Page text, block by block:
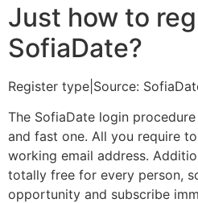
Just how to
SofiaDate?
Register type|Source:
The SofiaDate login
and fast one. All you require
working email address.
totally free for every person,
opportunity and subscribe